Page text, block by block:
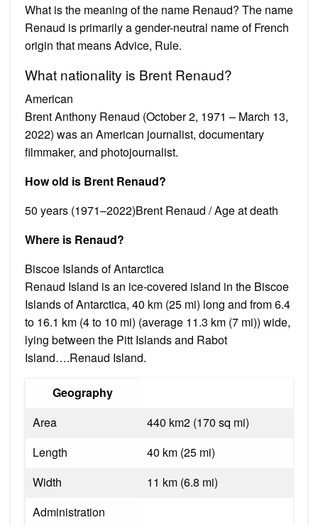
What is the meaning of the name Renaud? The name
Renaud is primarily a gender-neutral name of French
origin that means Advice, Rule.
What nationality is Brent Renaud?
American
Brent Anthony Renaud (October 2, 1971 – March 13,
2022) was an American journalist, documentary
filmmaker, and photojournalist.
How old is Brent Renaud?
50 years (1971–2022)Brent Renaud / Age at death
Where is Renaud?
Biscoe Islands of Antarctica
Renaud Island is an ice-covered island in the Biscoe
Islands of Antarctica, 40 km (25 mi) long and from 6.4
to 16.1 km (4 to 10 mi) (average 11.3 km (7 mi)) wide,
lying between the Pitt Islands and Rabot
Island….Renaud Island.
Geography
Area
440 km2 (170 sq mi)
Length
40 km (25 mi)
Width
11 km (6.8 mi)
Administration